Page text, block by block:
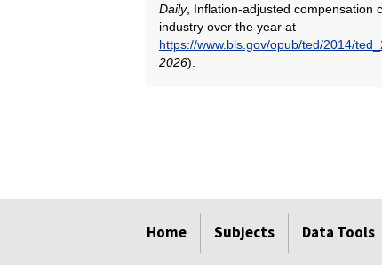
Daily, Inflation-adjusted compensation
industry over the year at
https://www.bls.gov/opub/ted/2014/
2026).
Home Subjects Data Tools